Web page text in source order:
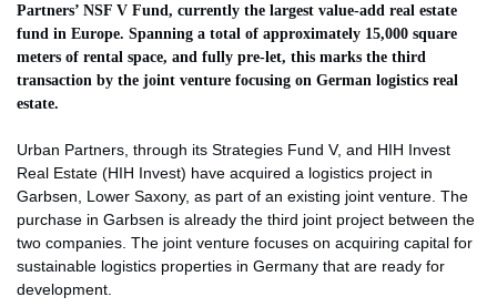
Partners’ NSF V Fund, currently the largest value-add real estate
fund in Europe. Spanning a total of approximately 15,000 square
meters of rental space, and fully pre-let, this marks the third
transaction by the joint venture focusing on German logistics real
estate.
Urban Partners, through its Strategies Fund V, and HIH Invest
Real Estate (HIH Invest) have acquired a logistics project in
Garbsen, Lower Saxony, as part of an existing joint venture. The
purchase in Garbsen is already the third joint project between the
two companies. The joint venture focuses on acquiring capital for
sustainable logistics properties in Germany that are ready for
development.